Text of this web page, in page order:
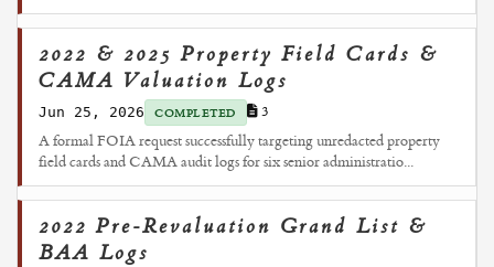
2022 & 2025 Property Field Cards &
CAMA Valuation Logs
Jun 25, 2026 COMPLETED 3
A formal FOIA request successfully targeting unredacted property
field cards and CAMA audit logs for six senior administratio...
2022 Pre-Revaluation Grand List &
BAA Logs